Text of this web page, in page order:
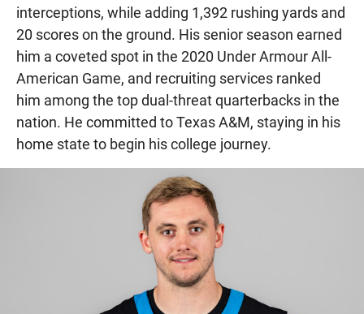
interceptions, while adding 1,392 rushing yards and
20 scores on the ground. His senior season earned
him a coveted spot in the 2020 Under Armour All-
American Game, and recruiting services ranked
him among the top dual-threat quarterbacks in the
nation. He committed to Texas A&M, staying in his
home state to begin his college journey.